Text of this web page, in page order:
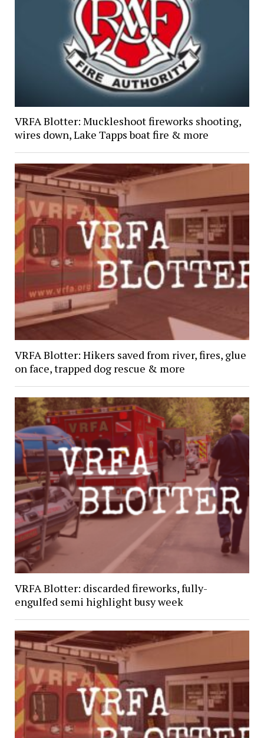
VRFA Blotter: Muckleshoot fireworks shooting,
wires down, Lake Tapps boat fire & more
VRFA Blotter: Hikers saved from river, fires, glue
on face, trapped dog rescue & more
VRFA Blotter: discarded fireworks, fully-
engulfed semi highlight busy week